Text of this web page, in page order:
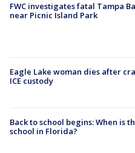
FWC investigates fatal Tampa
near Picnic Island Park
Eagle Lake woman dies after
ICE custody
Back to school begins: When is
school in Florida?